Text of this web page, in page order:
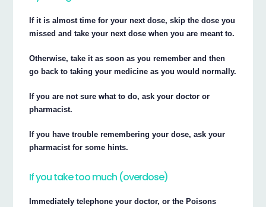
If it is almost time for your next dose, skip the dose you
missed and take your next dose when you are meant to.
Otherwise, take it as soon as you remember and then
go back to taking your medicine as you would normally.
If you are not sure what to do, ask your doctor or
pharmacist.
If you have trouble remembering your dose, ask your
pharmacist for some hints.
If you take too much (overdose)
Immediately telephone your doctor, or the Poisons